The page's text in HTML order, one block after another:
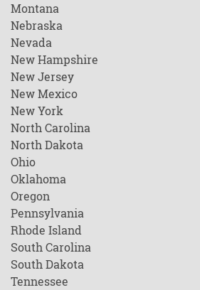
Montana
Nebraska
Nevada
New Hampshire
New Jersey
New Mexico
New York
North Carolina
North Dakota
Ohio
Oklahoma
Oregon
Pennsylvania
Rhode Island
South Carolina
South Dakota
Tennessee